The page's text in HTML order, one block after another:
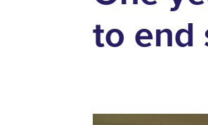
to end